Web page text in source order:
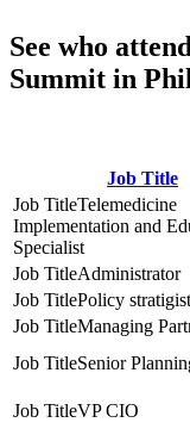
See who
Summit in
Job Title
Telemedicine
Implementation and
Specialist
Administrator
Policy stratigist
Managing
Senior
VP CIO